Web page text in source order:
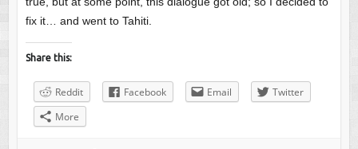
fix it… and went to Tahiti.
Share this:
Reddit Facebook Email
Twitter
More